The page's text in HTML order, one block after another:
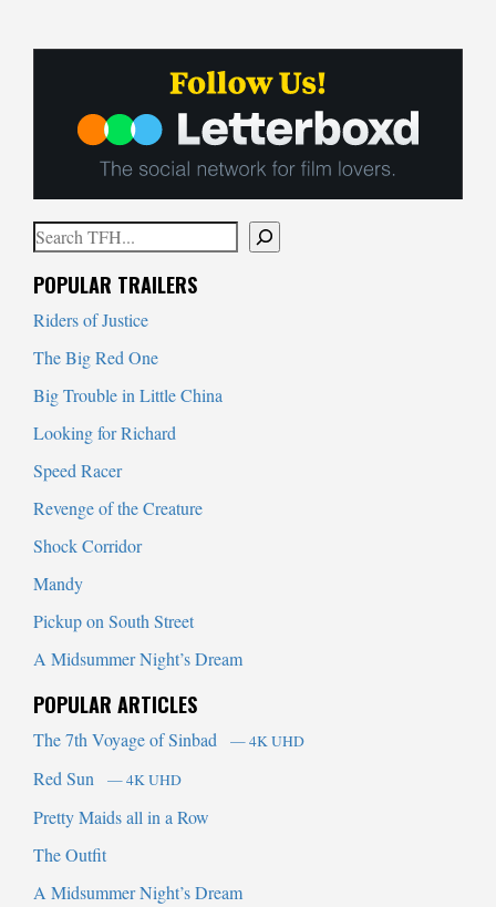
Search
POPULAR TRAILERS
Riders of Justice
The Big Red One
Big Trouble in Little China
Looking for Richard
Speed Racer
Revenge of the Creature
Shock Corridor
Mandy
Pickup on South Street
A Midsummer Night’s Dream
POPULAR ARTICLES
The 7th Voyage of Sinbad — 4K UHD
Red Sun — 4K UHD
Pretty Maids all in a Row
The Outfit
A Midsummer Night’s Dream